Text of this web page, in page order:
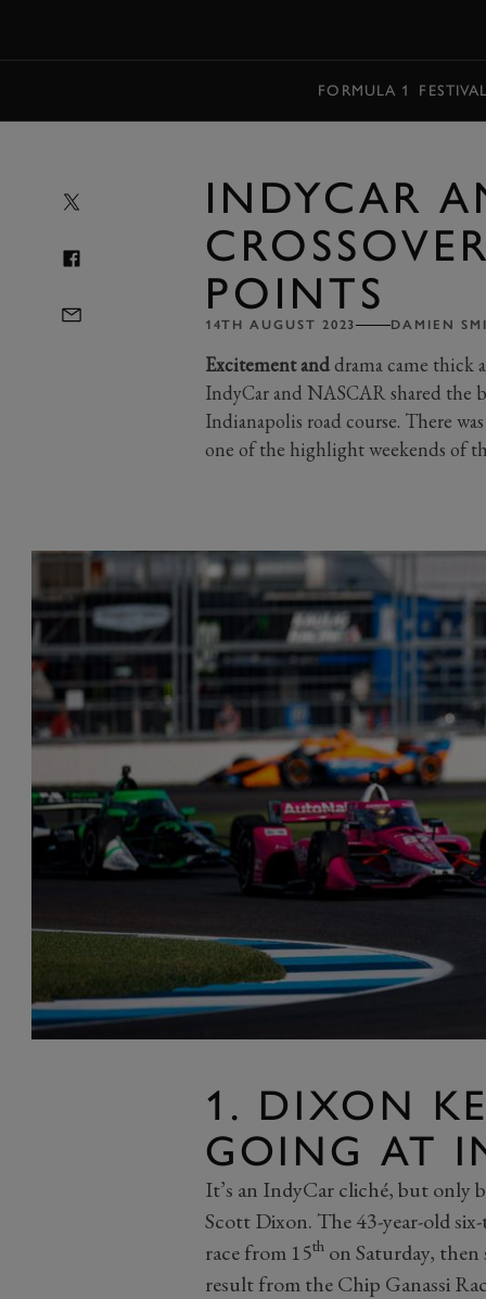
FORMULA 1
INDYCAR
POINTS
14TH AUGUST 2023 DAMIEN
Excitement anddrama came thick
IndyCar and NASCAR shared the
Indianapolis road course. There
one of the highlight weekends of
1. DIXON
GOING AT
It’s an IndyCar cliché, but only
Scott Dixon. The 43-year-old
race from 15thon Saturday, then
result from the Chip Ganassi